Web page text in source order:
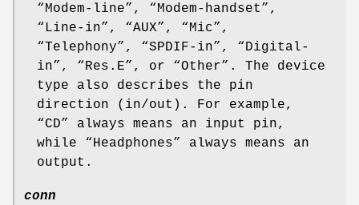
“Modem-line”, “Modem-handset”,
“Line-in”, “AUX”, “Mic”,
“Telephony”, “SPDIF-in”, “Digital-
in”, “Res.E”, or “Other”. The device
type also describes the pin
direction (in/out). For example,
“CD” always means an input pin,
while “Headphones” always means an
output.
conn